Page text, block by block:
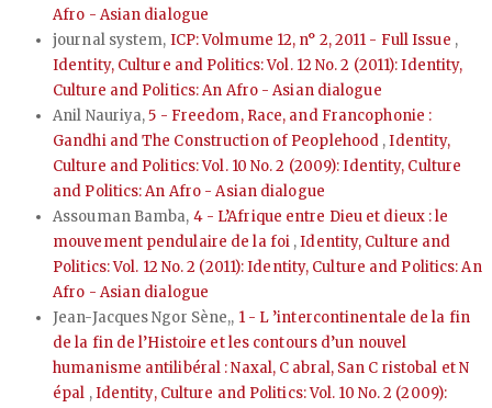
Afro - Asian dialogue
journal system, ICP: Volmume 12, n° 2, 2011 - Full Issue ,
Identity, Culture and Politics: Vol. 12 No. 2 (2011): Identity,
Culture and Politics: An Afro - Asian dialogue
Anil Nauriya,5 - Freedom, Race, and Francophonie :
Gandhi and The Construction of Peoplehood ,Identity,
Culture and Politics: Vol. 10 No. 2 (2009): Identity, Culture
and Politics: An Afro - Asian dialogue
Assouman Bamba, 4 - L’Afrique entre Dieu et dieux : le
mouvement pendulaire de la foi ,Identity, Culture and
Politics: Vol. 12 No. 2 (2011): Identity, Culture and Politics: An
Afro - Asian dialogue
Jean-Jacques Ngor Sène,, 1 - L ’intercontinentale de la fin
de la fin de l’Histoire et les contours d’un nouvel
humanisme antilibéral : Naxal, C abral, San C ristobal et N
épal ,Identity, Culture and Politics: Vol. 10 No. 2 (2009):